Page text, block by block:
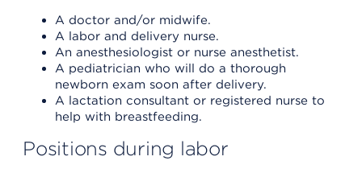
A doctor and/or midwife.
A labor and delivery nurse.
An anesthesiologist or nurse anesthetist.
A pediatrician who will do a thorough
newborn exam soon after delivery.
A lactation consultant or registered nurse to
help with breastfeeding.
Positions during labor